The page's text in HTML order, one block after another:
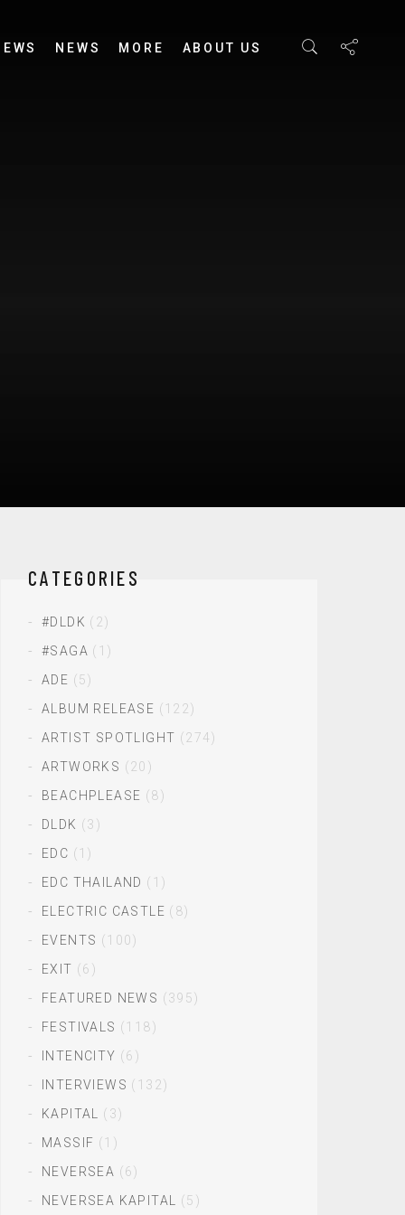
NEWS MORE ABOUT US
CATEGORIES
#DLDK (2)
#SAGA (1)
ADE (5)
ALBUM RELEASE (122)
ARTIST SPOTLIGHT (274)
ARTWORKS (20)
BEACHPLEASE (8)
DLDK (3)
EDC (1)
EDC THAILAND (1)
ELECTRIC CASTLE (8)
EVENTS (100)
EXIT (6)
FEATURED NEWS (395)
FESTIVALS (118)
INTENCITY (6)
INTERVIEWS (132)
KAPITAL
(3)
MASSIF (1)
NEVERSEA (6)
NEVERSEA KAPITAL
(5)